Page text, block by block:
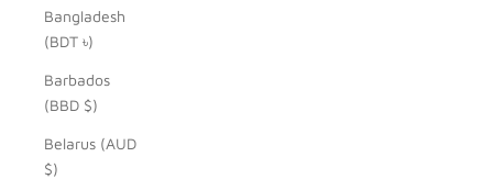
Bangladesh
(BDT ৳)
Barbados
(BBD $)
Belarus (AUD
$)